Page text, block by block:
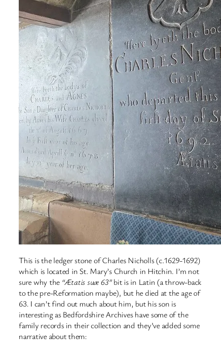
This is the ledger stone of Charles Nicholls (c.1629-1692)
which is located in St. Mary’s Church in Hitchin. I’m not
sure why the “Ætatis suæ 63”bit is in Latin (a throw-back
to the pre-Reformation maybe), but he died at the age of
63. I can’t find out much about him, but his son is
interesting as Bedfordshire Archives have some of the
family records in their collection and they’ve added some
narrative about them: